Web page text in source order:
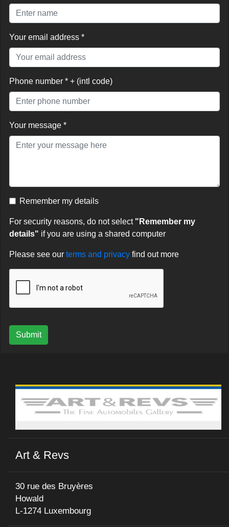
Your email address *
Phone number * + (intl code)
Your message *
Remember my details
For security reasons, do not select "Remember my
details" if you are using a shared computer
Please see our terms and privacy find out more
Submit
Art & Revs
30 rue des Bruyères
Howald
L-1274 Luxembourg